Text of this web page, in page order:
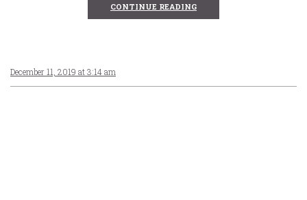
CONTINUE READING
December 11, 2019 at 3:14 am